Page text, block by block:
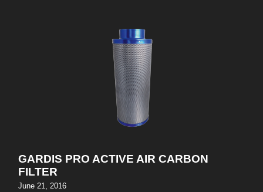
GARDIS PRO ACTIVE AIR CARBON
FILTER
June 21, 2016